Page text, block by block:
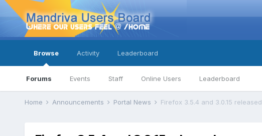
Browse
Forums Events Staff Online Users Leaderboard
Activity Leaderboard
Home Announcements Portal News Firefox 3.5.4 and 3.0.15 released